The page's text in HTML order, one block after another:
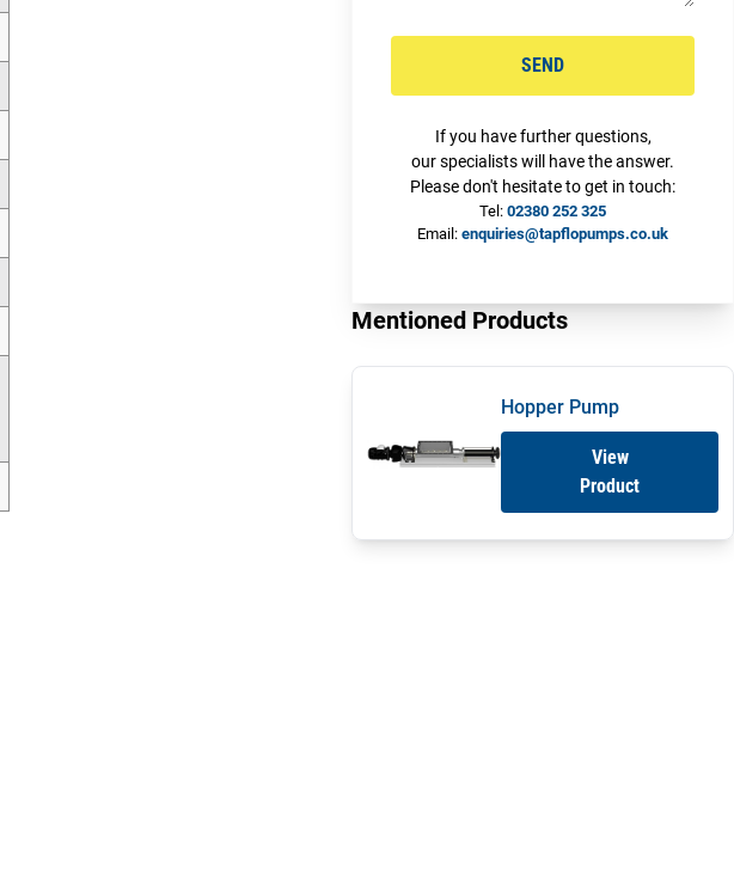
SEND
If you have further questions,
our specialists will have the answer.
Please don't hesitate to get in touch:
Tel: 02380 252 325
Email: enquiries@tapflopumps.co.uk
Mentioned Products
Hopper Pump
View
Product